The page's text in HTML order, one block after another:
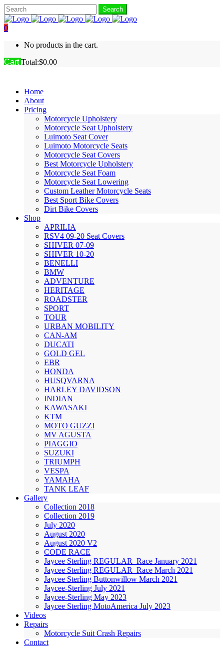
0
No products in the cart.
CartTotal:$0.00
Home
About
Pricing
Motorcycle Upholstery
Motorcycle Seat Upholstery
Luimoto Seat Cover
Luimoto Motorcycle Seats
Motorcycle Seat Covers
Best Motorcycle Upholstery
Motorcycle Seat Foam
Motorcycle Seat Lowering
Custom Leather Motorcycle Seats
Best Sport Bike Covers
Dirt Bike Covers
Shop
APRILIA
RSV4 09-20 Seat Covers
SHIVER 07-09
SHIVER 10-20
BENELLI
BMW
ADVENTURE
HERITAGE
ROADSTER
SPORT
TOUR
URBAN MOBILITY
CAN-AM
DUCATI
GOLD GEL
EBR
HONDA
HUSQVARNA
HARLEY DAVIDSON
INDIAN
KAWASAKI
KTM
MOTO GUZZI
MV AGUSTA
PIAGGIO
SUZUKI
TRIUMPH
VESPA
YAMAHA
TANK LEAF
Gallery
Collection 2018
Collection 2019
July 2020
August 2020
August 2020 V2
CODE RACE
Jaycee Sterling REGULAR_Race January 2021
Jaycee Sterling REGULAR_Race March 2021
Jaycee Sterling Buttonwillow March 2021
Jaycee-Sterling July 2021
Jaycee-Sterling May 2023
Jaycee Sterling MotoAmerica July 2023
Videos
Repairs
Motorcycle Suit Crash Repairs
Contact